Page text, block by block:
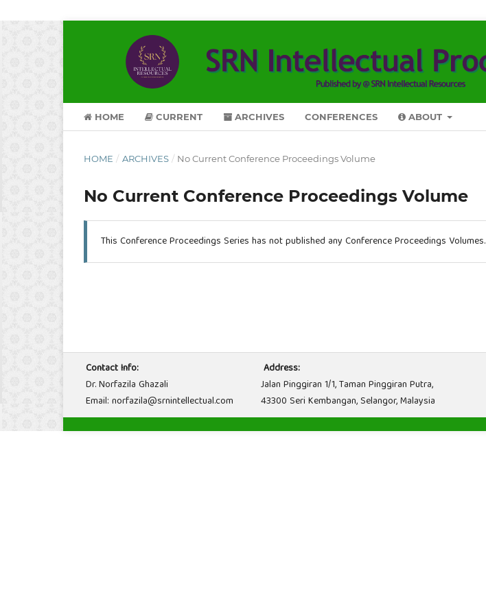
HOME CURRENT ARCHIVES CONFERENCES ABOUT
HOME / ARCHIVES / No Current Conference Proceedings Volume
No Current Conference Proceedings Volume
This Conference Proceedings Series has not published any Conference Proceedings Volumes.
Contact Info:
Address:
Dr. Norfazila Ghazali
Jalan Pinggiran 1/1, Taman Pinggiran Putra,
Email: norfazila@srnintellectual.com
43300 Seri Kembangan, Selangor, Malaysia